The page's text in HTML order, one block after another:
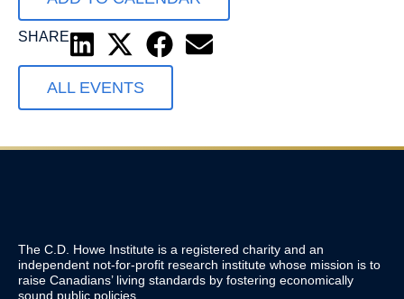
SHARE
ALL EVENTS
The C.D. Howe Institute is a registered charity and an
independent not-for-profit research institute whose mission is to
raise Canadians’ living standards by fostering economically
sound public policies.